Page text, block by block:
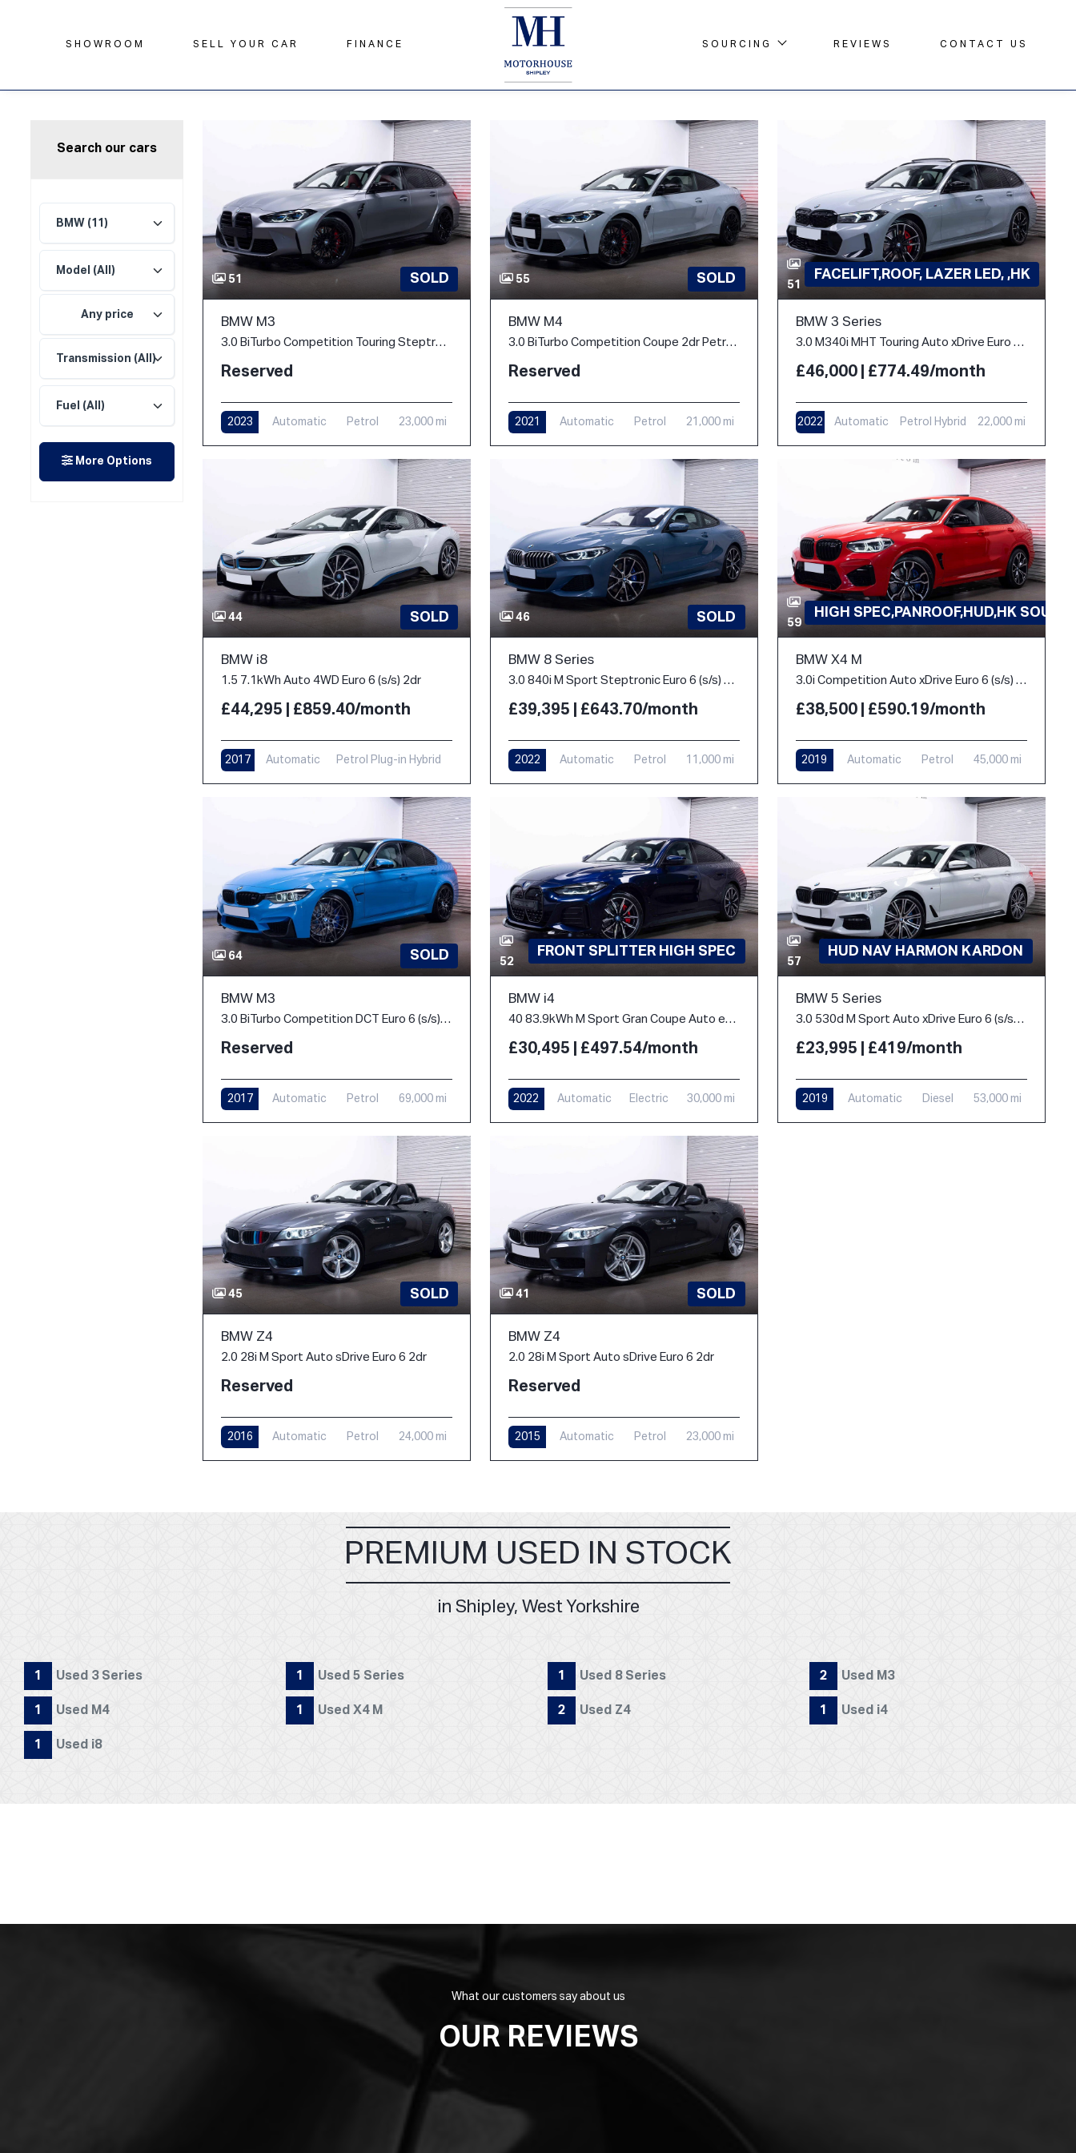
SHOWROOM SELL YOUR CAR FINANCE SOURCING REVIEWS CONTACT US
Search our cars
Any price
More Options
51 SOLD
BMW M3
3.0 BiTurbo Competition Touring Steptronic M xDrive Euro 6 (s/s) 5dr
Reserved
2023 Automatic Petrol 23,000 mi
55 SOLD
BMW M4
3.0 BiTurbo Competition Coupe 2dr Petrol Steptronic M xDrive Euro 6 (s/s) (510 ps)
Reserved
2021 Automatic Petrol 21,000 mi
51
FACELIFT,ROOF, LAZER LED, ,HK
BMW 3 Series
3.0 M340i MHT Touring Auto xDrive Euro 6 (s/s) 5dr
£46,000 | £774.49/month
2022 Automatic Petrol Hybrid 22,000 mi
44 SOLD
BMW i8
1.5 7.1kWh Auto 4WD Euro 6 (s/s) 2dr
£44,295 | £859.40/month
2017 Automatic
Petrol Plug-in Hybrid
46 SOLD
BMW 8 Series
3.0 840i M Sport Steptronic Euro 6 (s/s) 2dr
£39,395 | £643.70/month
2022 Automatic Petrol 11,000 mi
59
HIGH SPEC,PANROOF,HUD,HK SOUND
BMW X4 M
3.0i Competition Auto xDrive Euro 6 (s/s) 5dr
£38,500 | £590.19/month
2019 Automatic Petrol 45,000 mi
64 SOLD
BMW M3
3.0 BiTurbo Competition DCT Euro 6 (s/s) 4dr
Reserved
2017 Automatic Petrol 69,000 mi
52
FRONT SPLITTER HIGH SPEC
BMW i4
40 83.9kWh M Sport Gran Coupe Auto eDrive 5dr
£30,495 | £497.54/month
2022 Automatic Electric 30,000 mi
57
HUD NAV HARMON KARDON
BMW 5 Series
3.0 530d M Sport Auto xDrive Euro 6 (s/s) 4dr
£23,995 | £419/month
2019 Automatic Diesel 53,000 mi
45 SOLD
BMW Z4
2.0 28i M Sport Auto sDrive Euro 6 2dr
Reserved
2016 Automatic Petrol 24,000 mi
41 SOLD
BMW Z4
2.0 28i M Sport Auto sDrive Euro 6 2dr
Reserved
2015 Automatic Petrol 23,000 mi
PREMIUM USED IN STOCK
in Shipley, West Yorkshire
1 Used 3 Series 1 Used 5 Series 1 Used 8 Series 2 Used M3
1 Used M4 1 Used X4 M 2 Used Z4 1 Used i4
1 Used i8
What our customers say about us
OUR REVIEWS